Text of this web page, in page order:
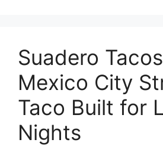
Suadero
Mexico City
Taco Built for
Nights